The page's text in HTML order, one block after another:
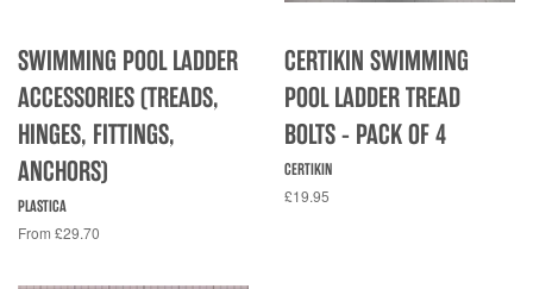
SWIMMING POOL LADDER
ACCESSORIES (TREADS,
HINGES, FITTINGS,
ANCHORS)
PLASTICA
From £29.70
CERTIKIN SWIMMING
POOL LADDER TREAD
BOLTS - PACK OF 4
CERTIKIN
£19.95